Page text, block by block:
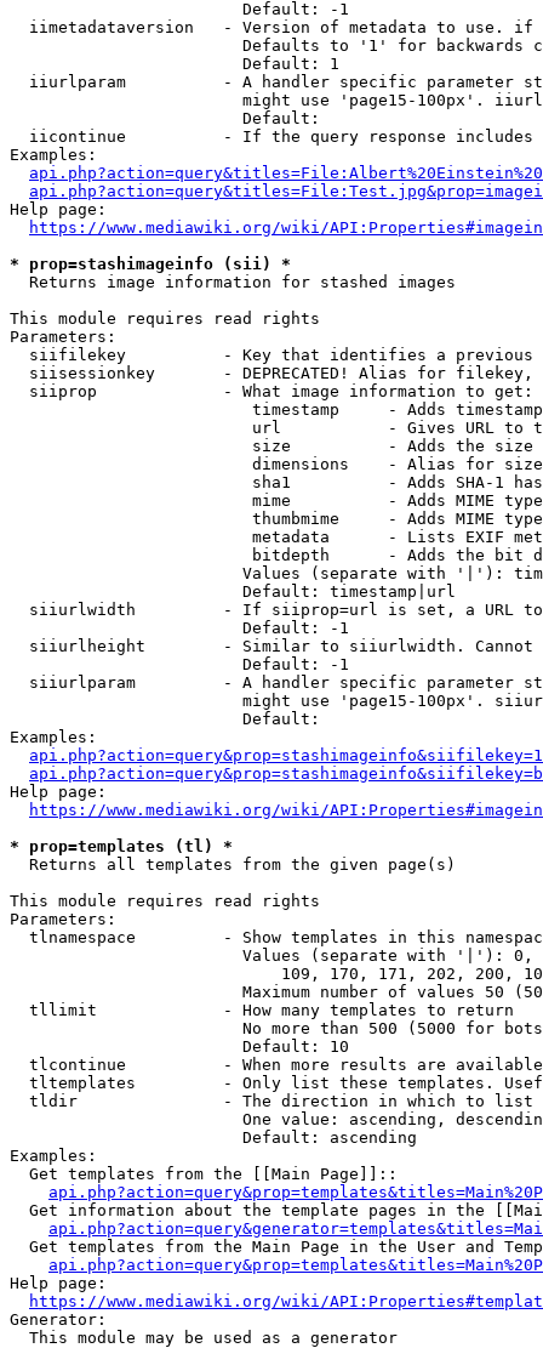
                        Default: -1
iimetadataversion   - Version of metadata to use.
Defaults to '1' for backwards
                        Default: 1
iiurlparam          - A handler specific parameter
might use 'page15-100px'.
                        Default:
iicontinue          - If the query response
Examples:
Help page:
https://www.mediawiki.org/wiki/
* prop=stashimageinfo (sii) *
  Returns image information for stashed images
This module requires read rights
Parameters:
siifilekey          - Key that identifies a
siisessionkey       - DEPRECATED! Alias for filekey,
  siiprop             - What image information to get:
timestamp     - Adds
url           - Gives URL to
size          - Adds the
                         dimensions    - Alias for size
sha1          - Adds SHA-1
mime          - Adds MIME
thumbmime     - Adds MIME
metadata      - Lists EXIF
bitdepth      - Adds the bit
Values (separate with '|'):
                        Default: timestamp|url
siiurlwidth         - If siiprop=url is set, a URL
                        Default: -1
siiurlheight        - Similar to siiurlwidth. Cannot
                        Default: -1
siiurlparam         - A handler specific parameter
might use 'page15-100px'.
                        Default:
Examples:
Help page:
https://www.mediawiki.org/wiki/
* prop=templates (tl) *
  Returns all templates from the given page(s)
This module requires read rights
Parameters:
tlnamespace         - Show templates in this
Values (separate with '|'):
109, 170, 171, 202, 200,
Maximum number of values 50
  tllimit             - How many templates to return
No more than 500 (5000 for
                        Default: 10
tlcontinue          - When more results are
tltemplates         - Only list these templates.
  tldir               - The direction in which to list
One value: ascending,
                        Default: ascending
Examples:
  Get templates from the [[Main Page]]::
Get information about the template pages in the
Get templates from the Main Page in the User and
Help page:
https://www.mediawiki.org/wiki/
Generator:
  This module may be used as a generator